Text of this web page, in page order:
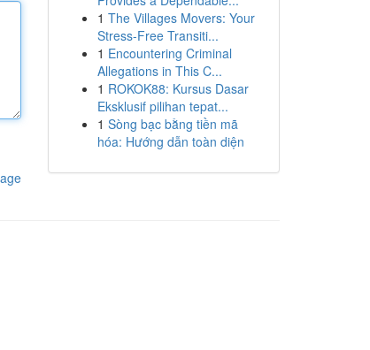
1 The Villages Movers: Your
Stress-Free Transiti...
1 Encountering Criminal
Allegations in This C...
1 ROKOK88: Kursus Dasar
Eksklusif pilihan tepat...
1 Sòng bạc bằng tiền mã
hóa: Hướng dẫn toàn diện